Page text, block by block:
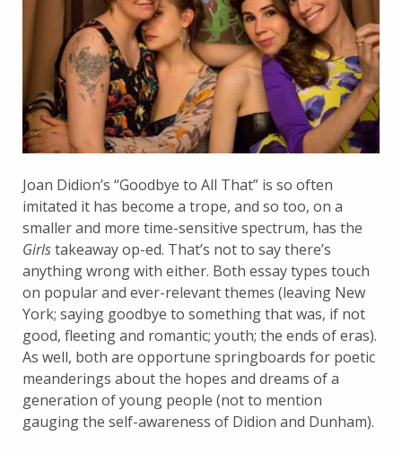
Joan Didion’s “Goodbye to All That” is so often
imitated it has become a trope, and so too, on a
smaller and more time-sensitive spectrum, has the
Girlstakeaway op-ed. That’s not to say there’s
anything wrong with either. Both essay types touch
on popular and ever-relevant themes (leaving New
York; saying goodbye to something that was, if not
good, fleeting and romantic; youth; the ends of eras).
As well, both are opportune springboards for poetic
meanderings about the hopes and dreams of a
generation of young people (not to mention
gauging the self-awareness of Didion and Dunham).